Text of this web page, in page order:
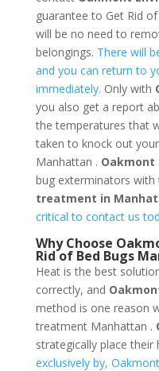
guarantee to Get Rid
will be no need to
belongings. There will
and you can return to
immediately. Only with
you also get a report
the temperatures that
taken to knock out
Manhattan . Oakmont
bug exterminators with
treatment in
critical to contact us
Why Choose
Rid of Bed Bugs
Heat is the best
correctly, and
method is one reason
treatment Manhattan .
strategically place their
exclusively by,